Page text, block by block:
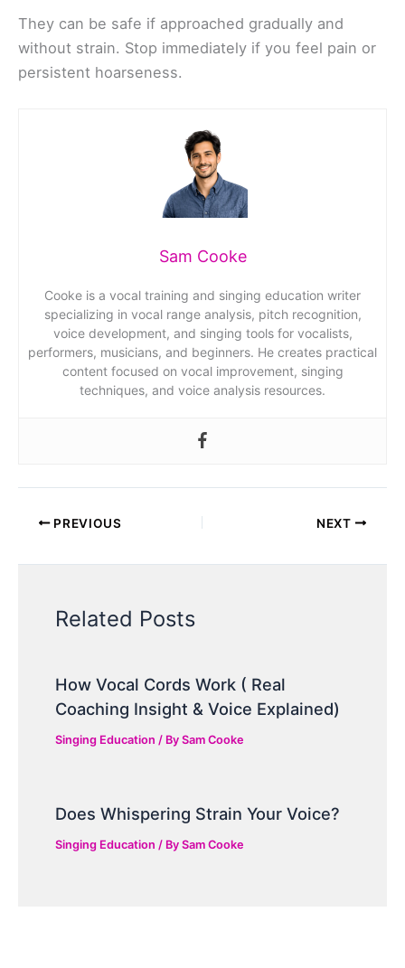
They can be safe if approached gradually and
without strain. Stop immediately if you feel pain or
persistent hoarseness.
Sam Cooke
Cooke is a vocal training and singing education writer
specializing in vocal range analysis, pitch recognition,
voice development, and singing tools for vocalists,
performers, musicians, and beginners. He creates practical
content focused on vocal improvement, singing
techniques, and voice analysis resources.
PREVIOUS NEXT
Related Posts
How Vocal Cords Work ( Real
Coaching Insight & Voice Explained)
Singing Education / BySam Cooke
Does Whispering Strain Your Voice?
Singing Education / BySam Cooke